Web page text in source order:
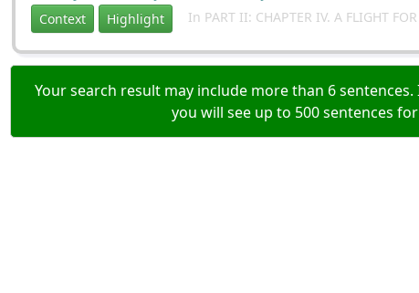
Context
Highlight In PART II: CHAPTER IV. A FLIGHT FOR
Your search result may include more than 6
you will see up to 500 sentences